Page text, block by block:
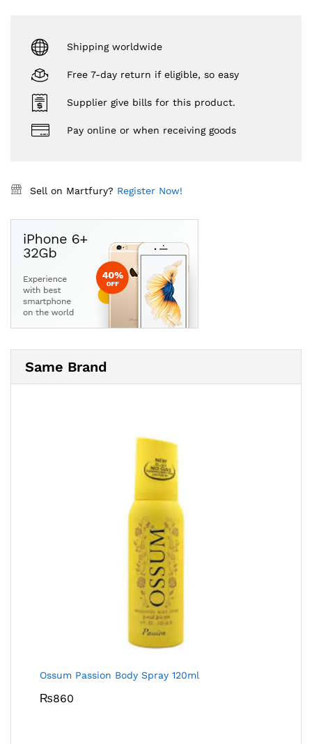
Shipping worldwide
Free 7-day return if eligible, so easy
Supplier give bills for this product.
Pay online or when receiving goods
Sell on Martfury? Register Now!
Same Brand
Ossum Passion Body Spray 120ml
₨860